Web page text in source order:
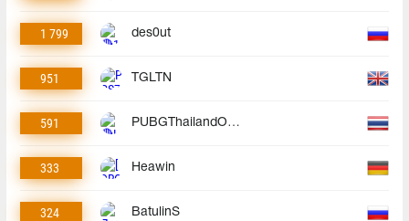
1 799 des0ut
951 TGLTN
591 PUBGThailandOfficial
333 Heawin
324 BatulinS